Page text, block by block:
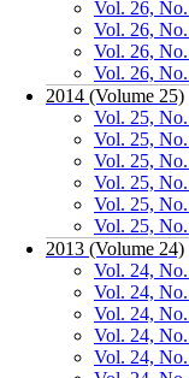
Vol. 26,
Vol. 26,
Vol. 26,
Vol. 26,
2014 (Volume 25)
Vol. 25,
Vol. 25,
Vol. 25,
Vol. 25,
Vol. 25,
Vol. 25,
2013 (Volume 24)
Vol. 24,
Vol. 24,
Vol. 24,
Vol. 24,
Vol. 24,